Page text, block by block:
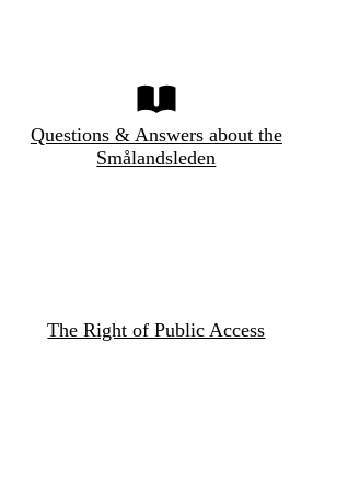
Questions & Answers about the
Smålandsleden
The Right of Public Access